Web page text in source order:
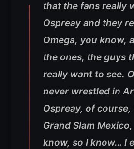
that the fans really
Ospreay and they
Omega, you know,
the ones, the guys
really want to see.
never wrestled in
Ospreay, of
Grand Slam
know, so I know… I